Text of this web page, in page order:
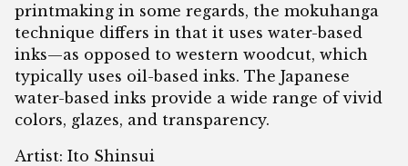
printmaking in some regards, the mokuhanga
technique differs in that it uses water-based
inks—as opposed to western woodcut, which
typically uses oil-based inks. The Japanese
water-based inks provide a wide range of vivid
colors, glazes, and transparency.
Artist: Ito Shinsui